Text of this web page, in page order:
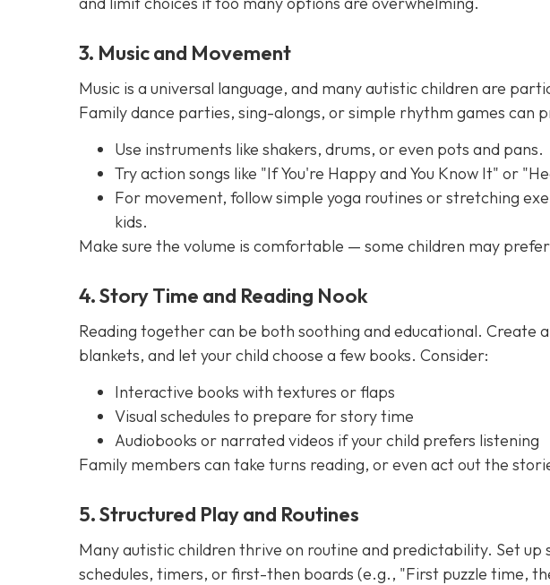
3. Music and Movement
Music is a universal language, and many autistic children are
Family dance parties, sing-alongs, or simple rhythm games can
Use instruments like shakers, drums, or even pots and pans.
Try action songs like "If You're Happy and You Know It" or
For movement, follow simple yoga routines or stretching
kids.
Make sure the volume is comfortable — some children may
4. Story Time and Reading Nook
Reading together can be both soothing and educational. Create
blankets, and let your child choose a few books. Consider:
Interactive books with textures or flaps
Visual schedules to prepare for story time
Audiobooks or narrated videos if your child prefers listening
Family members can take turns reading, or even act out the
5. Structured Play and Routines
Many autistic children thrive on routine and predictability. Set up
schedules, timers, or first-then boards (e.g., "First puzzle time,